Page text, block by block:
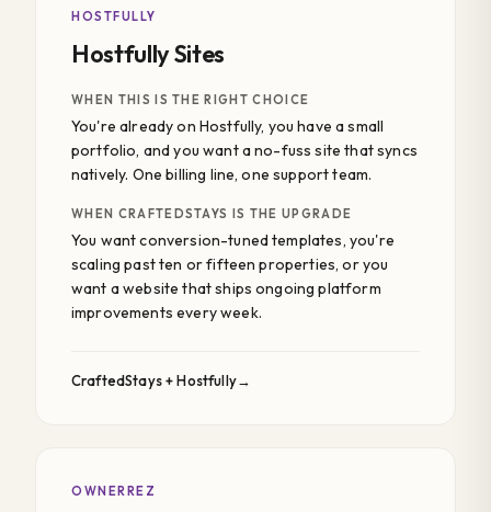
HOSTFULLY
Hostfully Sites
WHEN THIS IS THE RIGHT CHOICE
You're already on Hostfully, you have a small
portfolio, and you want a no-fuss site that syncs
natively. One billing line, one support team.
WHEN CRAFTEDSTAYS IS THE UPGRADE
You want conversion-tuned templates, you're
scaling past ten or fifteen properties, or you
want a website that ships ongoing platform
improvements every week.
CraftedStays + Hostfully
OWNERREZ